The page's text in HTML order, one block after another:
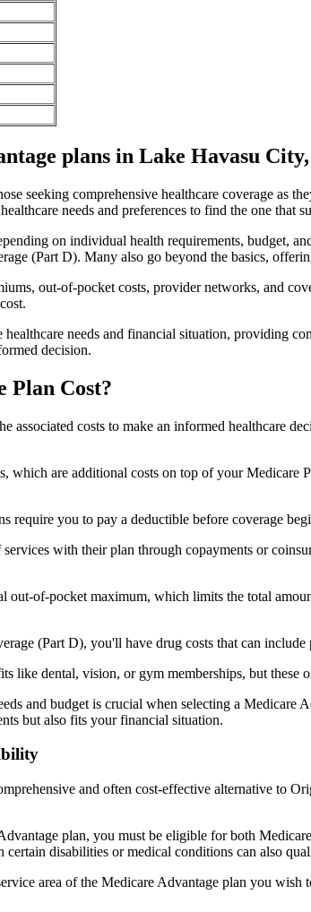
plans in Lake Havasu
seeking comprehensive healthcare coverage as
needs and preferences to find the one that
on individual health requirements, budget,
(Part D). Many also go beyond the basics,
out-of-pocket costs, provider networks, and
needs and financial situation, providing
decision.
Plan Cost?
associated costs to make an informed healthcare
which are additional costs on top of your Medicare
require you to pay a deductible before coverage
with their plan through copayments or
out-of-pocket maximum, which limits the total
(Part D), you'll have drug costs that can include
like dental, vision, or gym memberships, but these
and budget is crucial when selecting a
but also fits your financial situation.
and often cost-effective alternative to
plan, you must be eligible for both
disabilities or medical conditions can also
area of the Medicare Advantage plan you